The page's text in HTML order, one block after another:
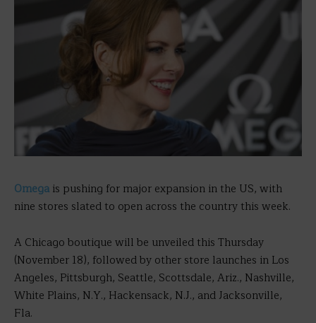
Omega is pushing for major expansion in the US, with
nine stores slated to open across the country this week.
A Chicago boutique will be unveiled this Thursday
(November 18), followed by other store launches in Los
Angeles, Pittsburgh, Seattle, Scottsdale, Ariz., Nashville,
White Plains, N.Y., Hackensack, N.J., and Jacksonville,
Fla.